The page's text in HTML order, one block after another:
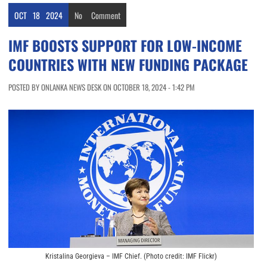
OCT 18 2024 No Comment
IMF BOOSTS SUPPORT FOR LOW-INCOME
COUNTRIES WITH NEW FUNDING PACKAGE
POSTED BY ONLANKA NEWS DESK ON OCTOBER 18, 2024 - 1:42 PM
Kristalina Georgieva – IMF Chief. (Photo credit: IMF Flickr)